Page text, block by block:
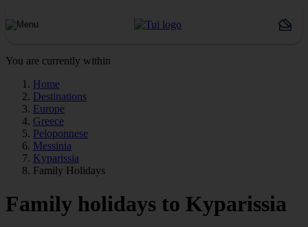
You are currently within
Home
Destinations
Europe
Greece
Peloponnese
Messinia
Kyparissia
Family Holidays
Family holidays to Kyparissia